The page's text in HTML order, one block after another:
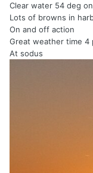
Clear water 54 deg
Lots of browns in
On and off action
Great weather time 4
At sodus